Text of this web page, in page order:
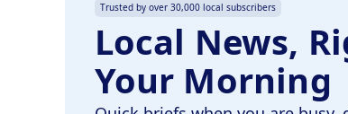
Trusted by over 30,000 local subscribers
Local News,
Your Morning